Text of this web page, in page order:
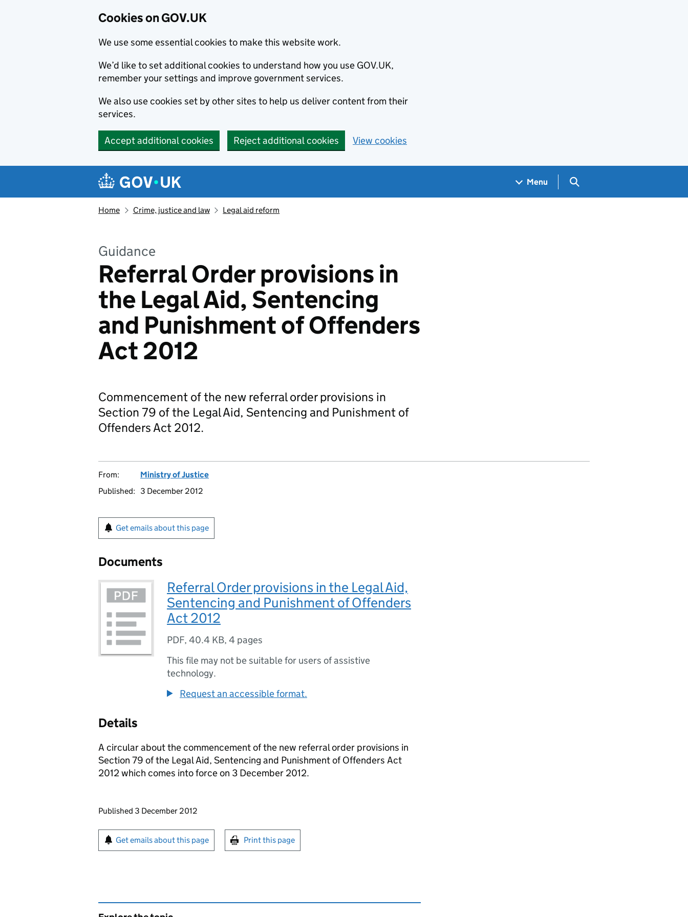
Cookies on GOV.UK
We use some essential cookies to make this website work.
We’d like to set additional cookies to understand how you use GOV.UK,
remember your settings and improve government services.
We also use cookies set by other sites to help us deliver content from their
services.
Accept additional cookies Reject additional cookies View cookies
Navigation menu
Menu Search GOV.UK
Home Crime, justice and law Legal aid reform
Guidance
Referral Order provisions in
the Legal Aid, Sentencing
and Punishment of Offenders
Act 2012
Commencement of the new referral order provisions in
Section 79 of the Legal Aid, Sentencing and Punishment of
Offenders Act 2012.
From:
Ministry of Justice
Published:
3 December 2012
Get emails about this page
Documents
Referral Order provisions in the Legal Aid,
Sentencing and Punishment of Offenders
Act 2012
PDF, 40.4 KB, 4 pages
This file may not be suitable for users of assistive
technology.
Request an accessible format.
Details
A circular about the commencement of the new referral order provisions in
Section 79 of the Legal Aid, Sentencing and Punishment of Offenders Act
2012 which comes into force on 3 December 2012.
Updates to this page
Published 3 December 2012
Sign up for emails or print this page
Get emails about this page Print this page